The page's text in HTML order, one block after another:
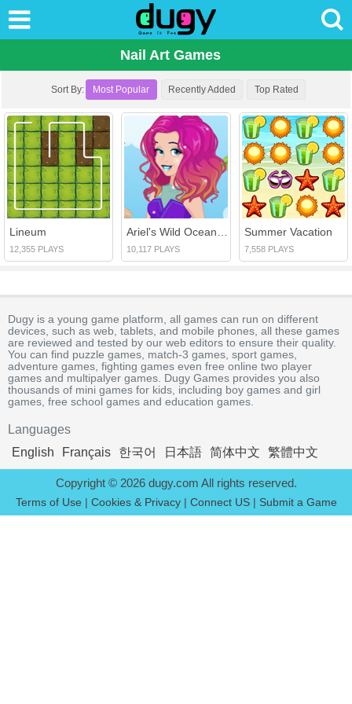
Nail Art Games
Sort By: Most Popular Recently Added Top Rated
Lineum
12,355 PLAYS
Ariel's Wild Ocean Trend
10,117 PLAYS
Summer Vacation
7,558 PLAYS
Dugy is a young game platform, all games can run on different
devices, such as web, tablets, and mobile phones, all these games
are reviewed and tested by our web editors to ensure their quality.
You can find puzzle games, match-3 games, sport games,
adventure games, fighting games even free online two player
games and multipalyer games. Dugy Games provides you also
thousands of mini games for kids, including boy games and girl
games, free school games and education games.
Languages
English
Français 한국어 日本語 简体中文 繁體中文
Copyright © 2026 dugy.com All rights reserved.
Terms of Use | Cookies & Privacy| Connect US| Submit a Game